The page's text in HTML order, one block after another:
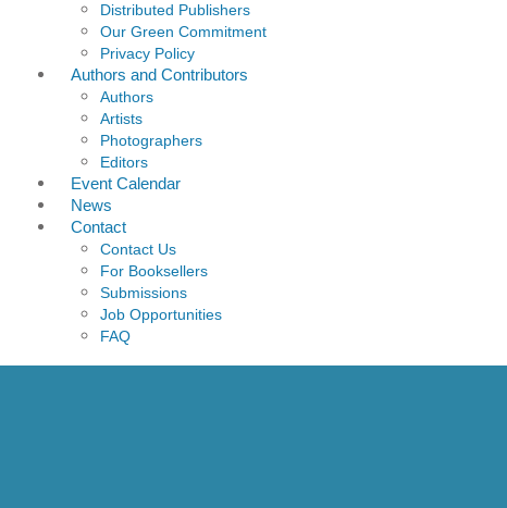
Distributed Publishers
Our Green Commitment
Privacy Policy
Authors and Contributors
Authors
Artists
Photographers
Editors
Event Calendar
News
Contact
Contact Us
For Booksellers
Submissions
Job Opportunities
FAQ